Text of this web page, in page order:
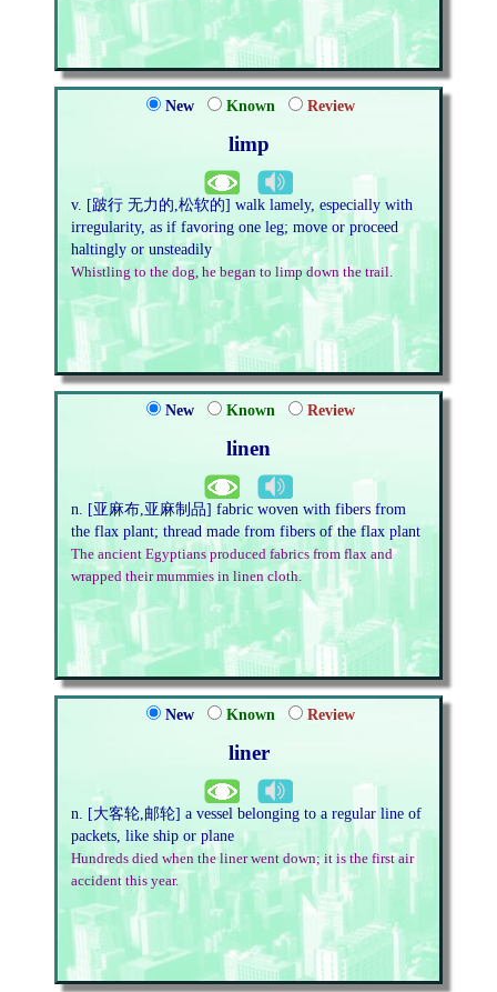
New Known Review
limp
v. [跛行 无力的,松软的] walk lamely, especially with
irregularity, as if favoring one leg; move or proceed
haltingly or unsteadily
Whistling to the dog, he began to limp down the trail.
New Known Review
linen
n. [亚麻布,亚麻制品] fabric woven with fibers from
the flax plant; thread made from fibers of the flax plant
The ancient Egyptians produced fabrics from flax and
wrapped their mummies in linen cloth.
New Known Review
liner
n. [大客轮,邮轮] a vessel belonging to a regular line of
packets, like ship or plane
Hundreds died when the liner went down; it is the first air
accident this year.